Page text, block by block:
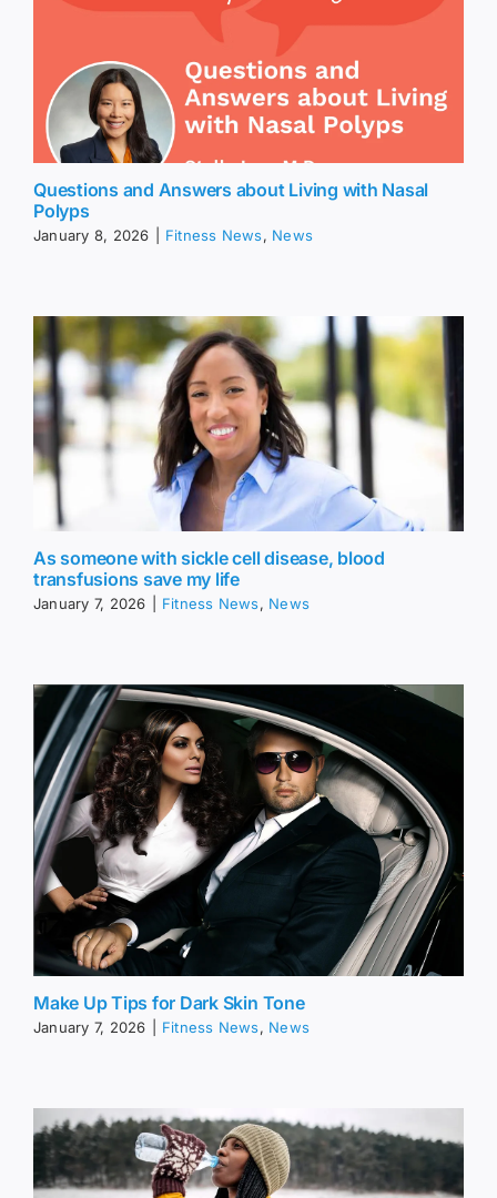
Questions and Answers about Living with Nasal
Polyps
January 8, 2026 Fitness News, News
As someone with sickle cell disease, blood
transfusions save my life
January 7, 2026 Fitness News, News
Make Up Tips for Dark Skin Tone
January 7, 2026 Fitness News, News